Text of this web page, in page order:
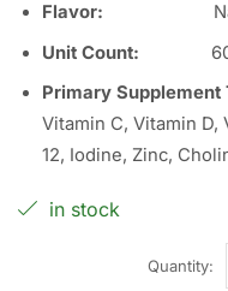
Flavor:
Unit Count:
Primary Supplement
Vitamin C, Vitamin D,
12, Iodine, Zinc,
in stock